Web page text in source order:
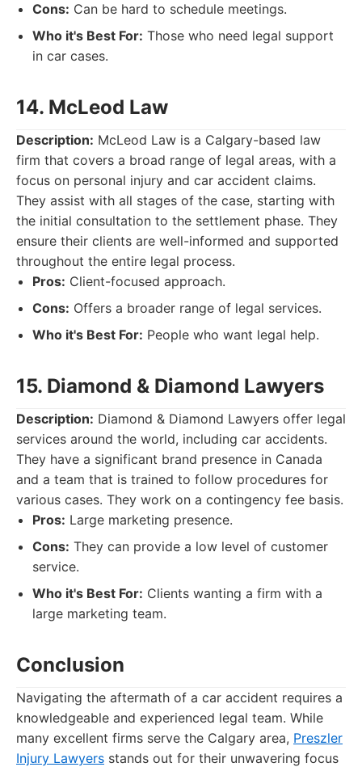
Cons: Can be hard to schedule meetings.
Who it's Best For: Those who need legal support
in car cases.
14. McLeod Law
Description: McLeod Law is a Calgary-based law
firm that covers a broad range of legal areas, with a
focus on personal injury and car accident claims.
They assist with all stages of the case, starting with
the initial consultation to the settlement phase. They
ensure their clients are well-informed and supported
throughout the entire legal process.
Pros: Client-focused approach.
Cons: Offers a broader range of legal services.
Who it's Best For: People who want legal help.
15. Diamond & Diamond Lawyers
Description: Diamond & Diamond Lawyers offer legal
services around the world, including car accidents.
They have a significant brand presence in Canada
and a team that is trained to follow procedures for
various cases. They work on a contingency fee basis.
Pros: Large marketing presence.
Cons: They can provide a low level of customer
service.
Who it's Best For: Clients wanting a firm with a
large marketing team.
Conclusion
Navigating the aftermath of a car accident requires a
knowledgeable and experienced legal team. While
many excellent firms serve the Calgary area, Preszler
Injury Lawyers stands out for their unwavering focus